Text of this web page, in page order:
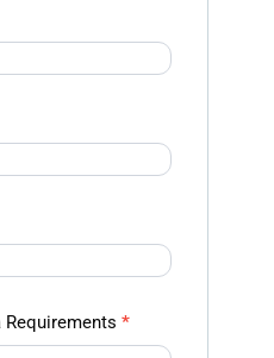
Requirements*